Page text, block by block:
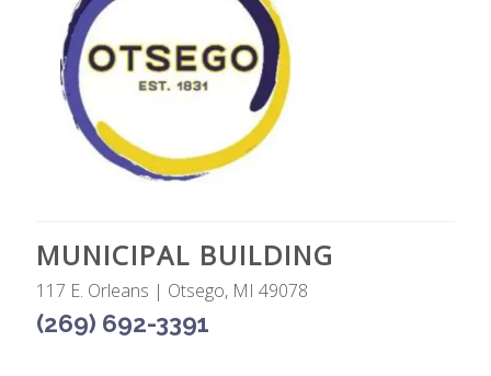
MUNICIPAL BUILDING
117 E. Orleans | Otsego, MI 49078
(269) 692-3391